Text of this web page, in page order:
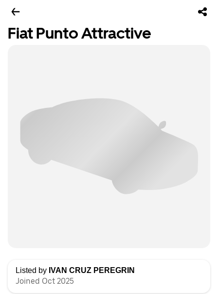
Fiat Punto Attractive
Listed by IVAN CRUZ PEREGRIN
Joined Oct 2025